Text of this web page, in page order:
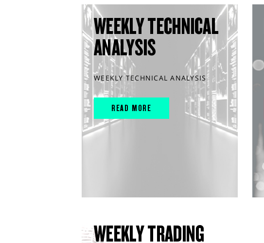
WEEKLY TECHNICAL
ANALYSIS
WEEKLY TECHNICAL ANALYSIS
READ MORE
WEEKLY TRADING